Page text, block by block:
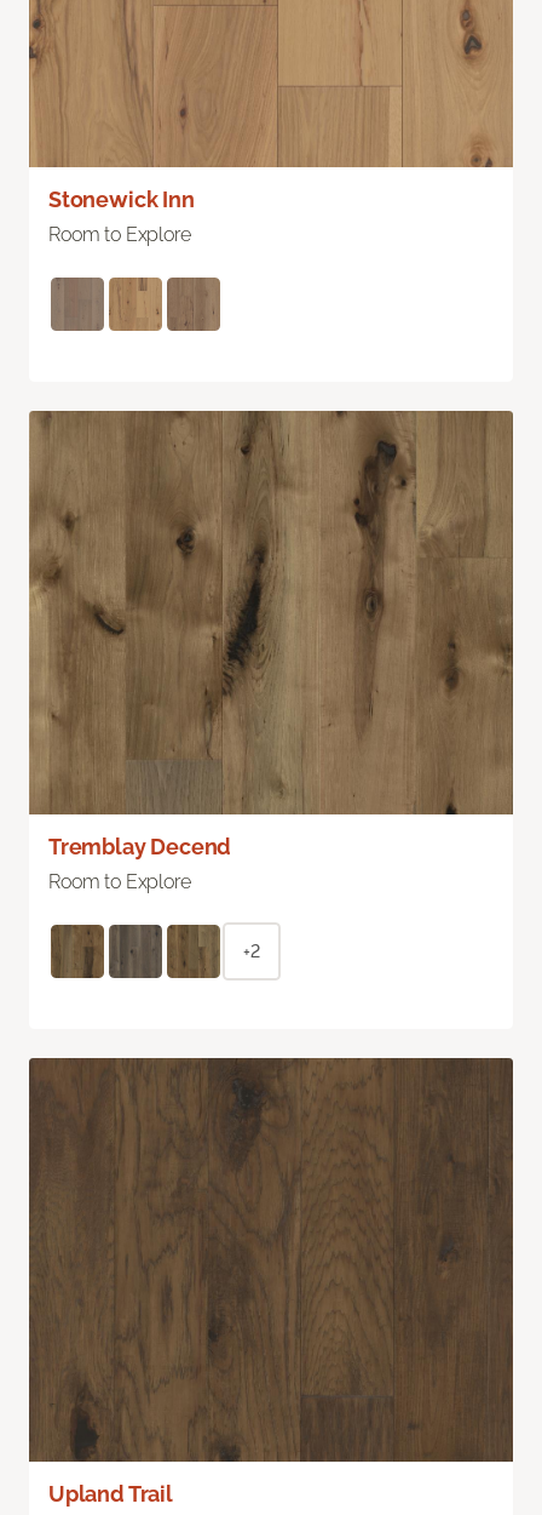
Stonewick Inn
Room to Explore
Tremblay Decend
Room to Explore
+2
Upland Trail